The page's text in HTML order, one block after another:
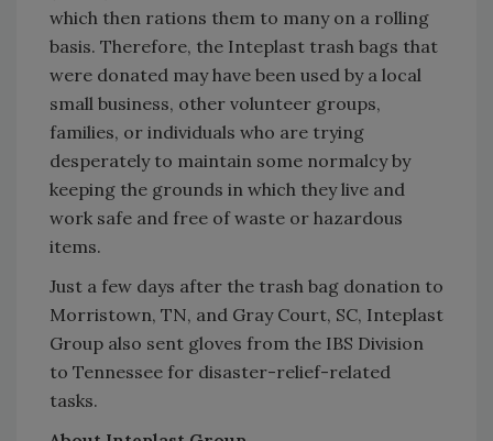
which then rations them to many on a rolling
basis. Therefore, the Inteplast trash bags that
were donated may have been used by a local
small business, other volunteer groups,
families, or individuals who are trying
desperately to maintain some normalcy by
keeping the grounds in which they live and
work safe and free of waste or hazardous
items.
Just a few days after the trash bag donation to
Morristown, TN, and Gray Court, SC, Inteplast
Group also sent gloves from the IBS Division
to Tennessee for disaster-relief-related
tasks.